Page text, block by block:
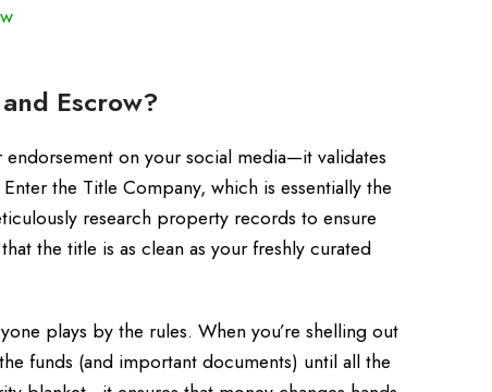
Escrow?
on your social media—it validates
the Title Company, which is essentially the
research property records to ensure
the title is as clean as your freshly curated
plays by the rules. When you’re shelling out
funds (and important documents) until all the